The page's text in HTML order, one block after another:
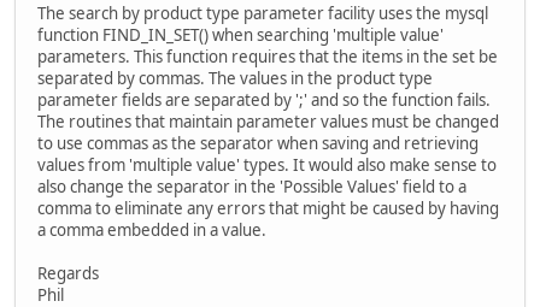
The search by product type parameter facility uses the mysql
function FIND_IN_SET() when searching 'multiple value'
parameters. This function requires that the items in the set be
separated by commas. The values in the product type
parameter fields are separated by ';' and so the function fails.
The routines that maintain parameter values must be changed
to use commas as the separator when saving and retrieving
values from 'multiple value' types. It would also make sense to
also change the separator in the 'Possible Values' field to a
comma to eliminate any errors that might be caused by having
a comma embedded in a value.
Regards
Phil